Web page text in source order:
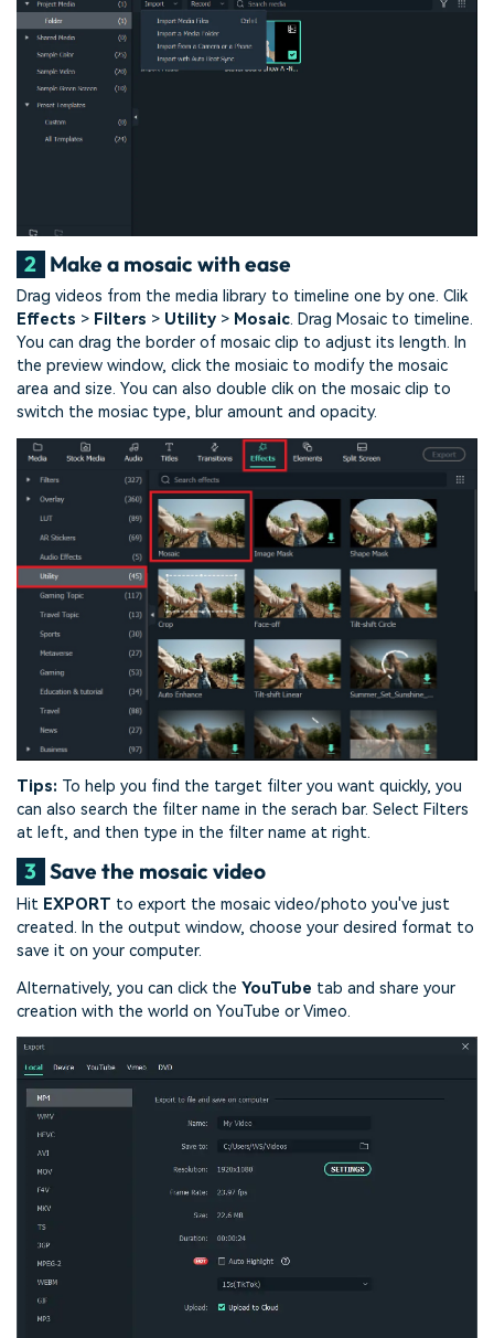
2 Make a mosaic with ease
Drag videos from the media library to timeline one by one. Clik
Effects > Filters > Utility > Mosaic. Drag Mosaic to timeline.
You can drag the border of mosaic clip to adjust its length. In
the preview window, click the mosiaic to modify the mosaic
area and size. You can also double clik on the mosaic clip to
switch the mosiac type, blur amount and opacity.
Tips: To help you find the target filter you want quickly, you
can also search the filter name in the serach bar. Select Filters
at left, and then type in the filter name at right.
3 Save the mosaic video
Hit EXPORT to export the mosaic video/photo you've just
created. In the output window, choose your desired format to
save it on your computer.
Alternatively, you can click the YouTube tab and share your
creation with the world on YouTube or Vimeo.